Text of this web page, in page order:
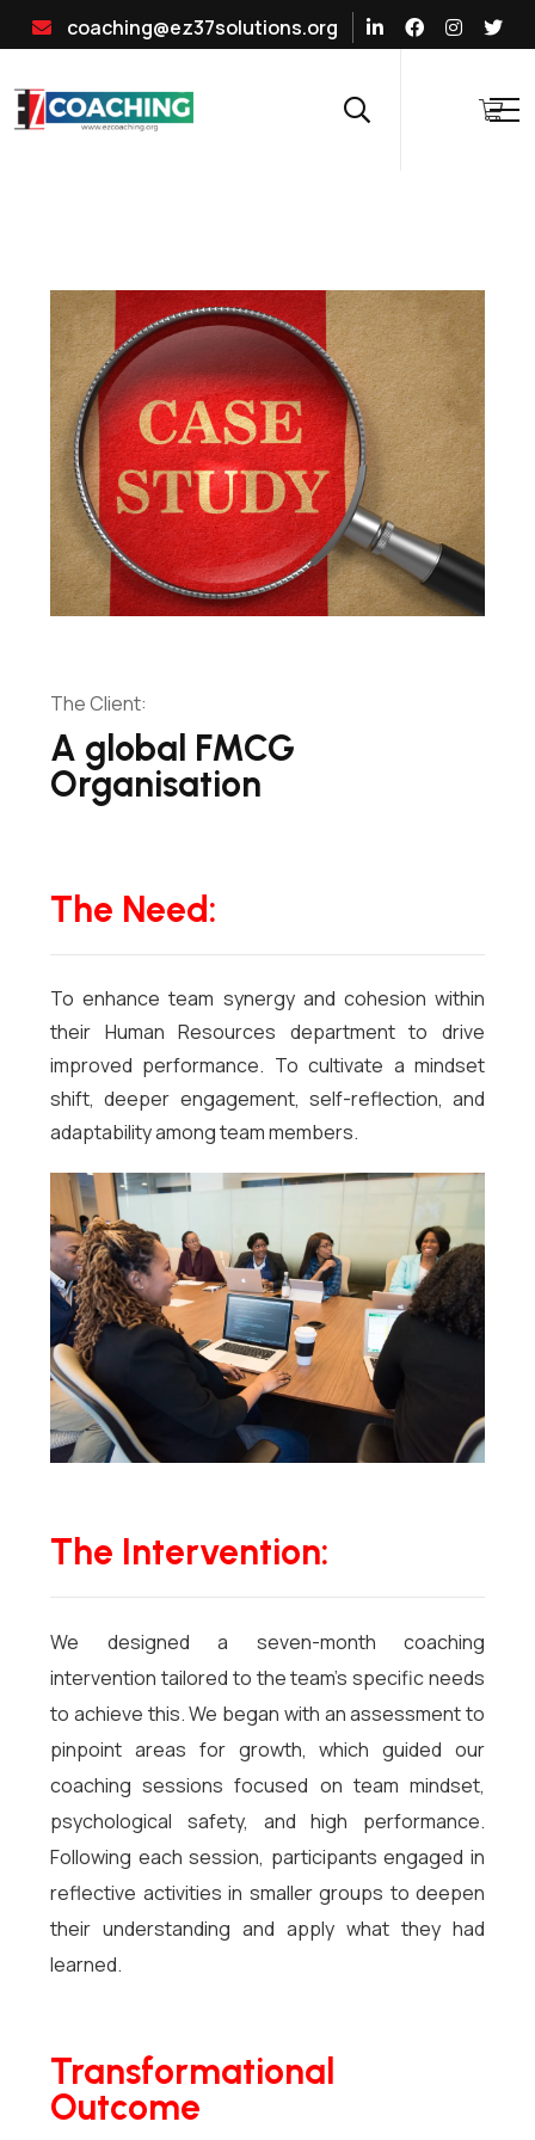
coaching@ez37solutions.org
The Client:
A global FMCG
Organisation
The Need:
To enhance team synergy and cohesion within
their Human Resources department to drive
improved performance. To cultivate a mindset
shift, deeper engagement, self-reflection, and
adaptability among team members.
The Intervention:
We designed a seven-month coaching
intervention tailored to the team’s specific needs
to achieve this. We began with an assessment to
pinpoint areas for growth, which guided our
coaching sessions focused on team mindset,
psychological safety, and high performance.
Following each session, participants engaged in
reflective activities in smaller groups to deepen
their understanding and apply what they had
learned.
Transformational
Outcome